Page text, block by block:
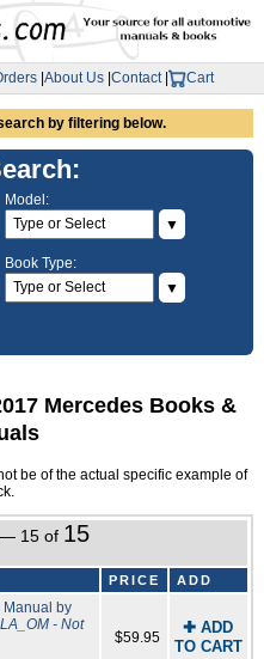
About Us Contact| Cart
by filtering below.
Model:
▼
Book Type:
▼
Mercedes Books &
be of the actual specific example of
— 15 of 15
PRICE ADD
Manual by
- Not
$59.95
✚ ADD
TO CART